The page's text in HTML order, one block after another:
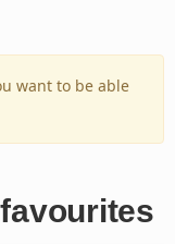
want to be able
favourites